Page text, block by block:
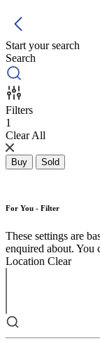
Start your search
Search
Filters
1
Clear All
Buy Sold
For You - Filter
These settings are
enquired about. You
Location Clear